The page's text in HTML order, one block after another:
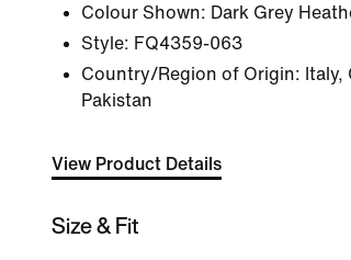
Colour Shown: Dark Grey
Style: FQ4359-063
Country/Region of Origin: Italy,
Pakistan
View Product Details
Size & Fit